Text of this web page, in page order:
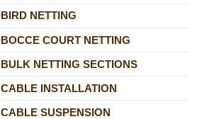
BIRD NETTING
BOCCE COURT NETTING
BULK NETTING SECTIONS
CABLE INSTALLATION
CABLE SUSPENSION